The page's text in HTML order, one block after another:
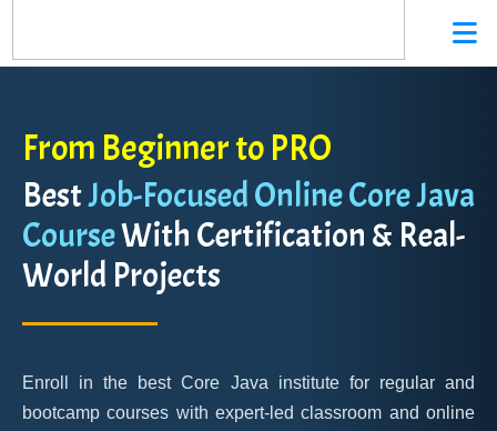
From Beginner to PRO
BestJob-Focused Online Core Java
CourseWith Certification & Real-
World Projects
Enroll in the best Core Java institute for regular and
bootcamp courses with expert-led classroom and online